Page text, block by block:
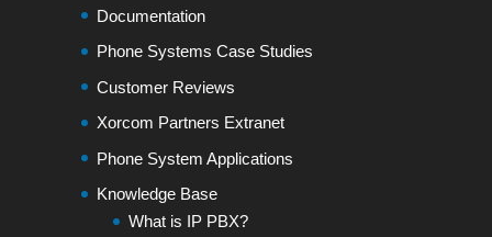
Documentation
Phone Systems Case Studies
Customer Reviews
Xorcom Partners Extranet
Phone System Applications
Knowledge Base
What is IP PBX?